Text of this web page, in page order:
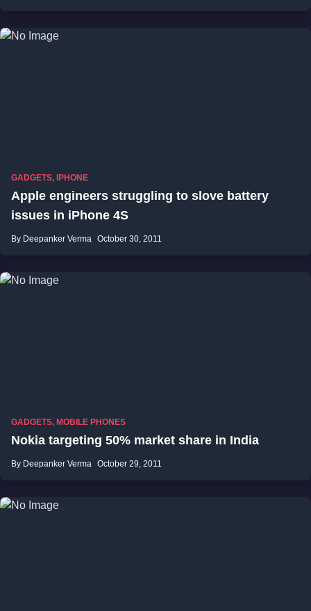
GADGETS, IPHONE
Apple engineers struggling to slove battery
issues in iPhone 4S
By Deepanker Verma October 30, 2011
GADGETS, MOBILE PHONES
Nokia targeting 50% market share in India
By Deepanker Verma October 29, 2011